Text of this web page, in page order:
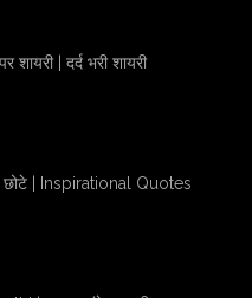
शायरी | दर्द भरी शायरी
छोटे | Inspirational Quotes